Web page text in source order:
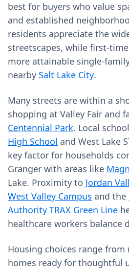
best for buyers who value
and established
residents appreciate the
streetscapes, while first-
more attainable single-
nearby Salt Lake City.
Many streets are within a
shopping at Valley Fair and
Centennial Park. Local
High School and West Lake
key factor for households
Granger with areas like
Lake. Proximity to Jordan
West Valley Campus and the
Authority TRAX Green Line
healthcare workers balance
Housing choices range
homes ready for thoughtful